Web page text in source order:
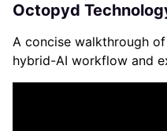
Octopyd
A concise walkthrough
hybrid-AI workflow and